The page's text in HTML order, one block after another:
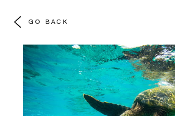
GO BACK